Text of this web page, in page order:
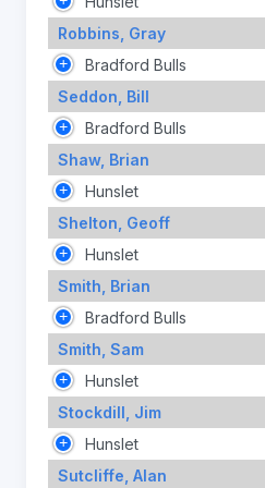
Robbins, Gray
Bradford Bulls
Seddon, Bill
Bradford Bulls
Shaw, Brian
Hunslet
Shelton, Geoff
Hunslet
Smith, Brian
Bradford Bulls
Smith, Sam
Hunslet
Stockdill, Jim
Hunslet
Sutcliffe, Alan